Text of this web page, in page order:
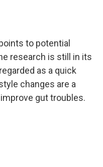
to potential
research is still in its
as a quick
changes are a
gut troubles.